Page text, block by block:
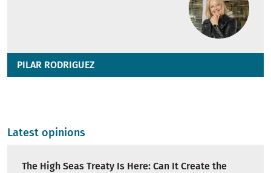
PILAR RODRIGUEZ
Latest opinions
The High Seas Treaty Is Here: Can It Create the